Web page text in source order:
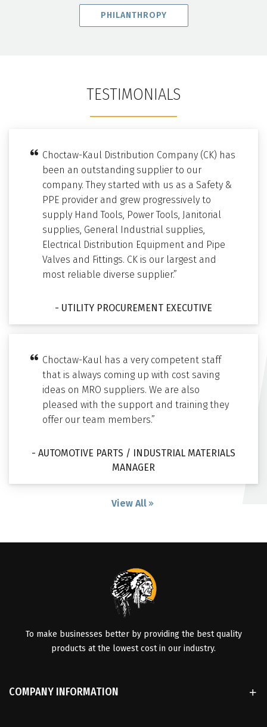
PHILANTHROPY
TESTIMONIALS
Choctaw-Kaul Distribution Company (CK) has
been an outstanding supplier to our
company. They started with us as a Safety &
PPE provider and grew progressively to
supply Hand Tools, Power Tools, Janitorial
supplies, General Industrial supplies,
Electrical Distribution Equipment and Pipe
Valves and Fittings. CK is our largest and
most reliable diverse supplier.”
- UTILITY PROCUREMENT EXECUTIVE
Choctaw-Kaul has a very competent staff
that is always coming up with cost saving
ideas on MRO suppliers. We are also
pleased with the support and training they
offer our team members.”
- AUTOMOTIVE PARTS / INDUSTRIAL MATERIALS
MANAGER
View All
To make businesses better by providing the best quality
products at the lowest cost in our industry.
COMPANY INFORMATION